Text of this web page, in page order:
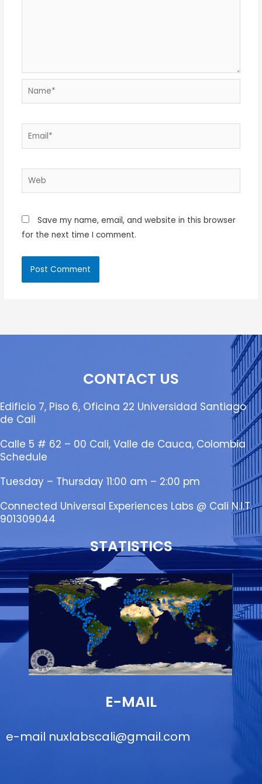
Name*
Email*
Web
Save my name, email, and website in this browser
for the next time I comment.
CONTACT US
Edificio 7, Piso 6, Oficina 22 Universidad Santiago
de Cali
Calle 5 # 62 – 00 Cali, Valle de Cauca, Colombia
Schedule
Tuesday – Thursday 11:00 am – 2:00 pm
Connected Universal Experiences Labs @ Cali N.I.T.
901309044
STATISTICS
E-MAIL
e-mail nuxlabscali@gmail.com